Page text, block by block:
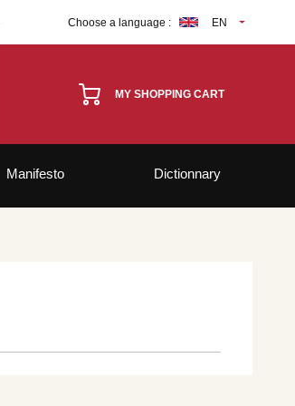
Choose a language : EN
MY SHOPPING CART
Manifesto Dictionnary